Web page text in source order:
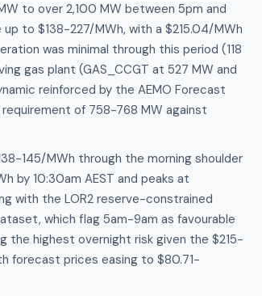
to over 2,100 MW between 5pm and
to $138-227/MWh, with a $215.04/MWh
was minimal through this period (118
gas plant (GAS_CCGT at 527 MW and
reinforced by the AEMO Forecast
of 758-768 MW against
145/MWh through the morning shoulder
by 10:30am AEST and peaks at
with the LOR2 reserve-constrained
which flag 5am-9am as favourable
the highest overnight risk given the $215-
forecast prices easing to $80.71-